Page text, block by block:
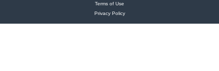
Terms of Use
Privacy Policy